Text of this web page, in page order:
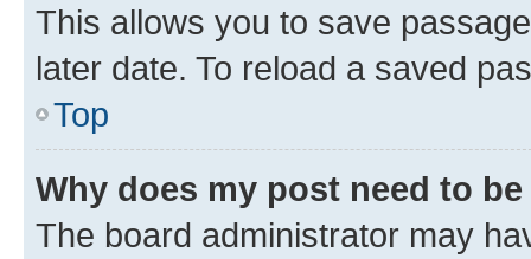
This allows you to save
later date. To reload a saved
Top
Why does my post need to
The board administrator may